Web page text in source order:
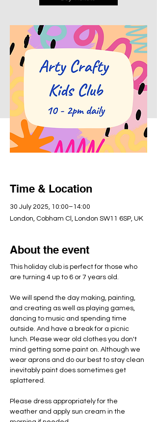
Time & Location
30 July 2025, 10:00–14:00
London, Cobham Cl, London SW11 6SP, UK
About the event
This holiday club is perfect for those who
are turning 4 up to 6 or 7 years old.
We will spend the day making, painting,
and creating as well as playing games,
dancing to music and spending time
outside. And have a break for a picnic
lunch. Please wear old clothes you don't
mind getting some paint on. Although we
wear aprons and do our best to stay clean
inevitably paint does sometimes get
splattered.
Please dress appropriately for the
weather and apply sun cream in the